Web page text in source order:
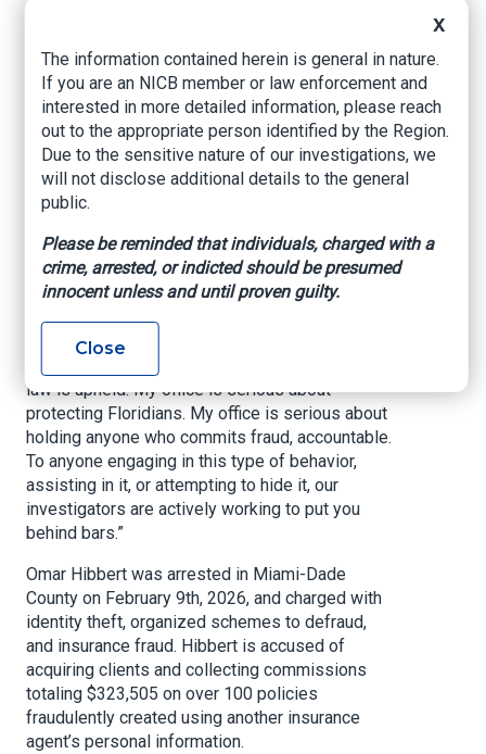
Agent for Fraud
www.myfloridacfo.com, February 12, 2026
TALLAHASSEE, Fla -- Today, Chief Financial
Officer Blaise Ingoglia announced the arrest of
Omar Hibbert, a licensed health insurance agent,
Investigations Division, led by the CFO,
continues its aggressive enforcement against
fraud and corruption.
Chief Financial Officer Blaise Ingoglia said, “My
law is upheld. My office is serious about
protecting Floridians. My office is serious about
holding anyone who commits fraud, accountable.
To anyone engaging in this type of behavior,
assisting in it, or attempting to hide it, our
investigators are actively working to put you
behind bars.”
Omar Hibbert was arrested in Miami-Dade
County on February 9th, 2026, and charged with
identity theft, organized schemes to defraud,
and insurance fraud. Hibbert is accused of
acquiring clients and collecting commissions
totaling $323,505 on over 100 policies
fraudulently created using another insurance
agent’s personal information.
X
The information contained herein is general in nature.
If you are an NICB member or law enforcement and
interested in more detailed information, please reach
out to the appropriate person identified by the Region.
Due to the sensitive nature of our investigations, we
will not disclose additional details to the general
public.
Please be reminded that individuals, charged with a
crime, arrested, or indicted should be presumed
innocent unless and until proven guilty.
Close